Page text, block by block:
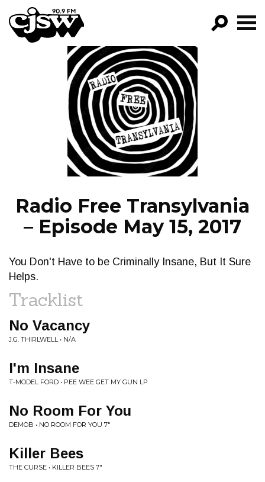
CJSW
FILTER BY:
PROGRAMS
EPISODES
NEWS
Radio Free Transylvania
– Episode May 15, 2017
You Don't Have to be Criminally Insane, But It Sure
Helps.
Tracklist
No Vacancy
J.G. THIRLWELL • N/A
I'm Insane
T-MODEL FORD • PEE WEE GET MY GUN LP
No Room For You
DEMOB • NO ROOM FOR YOU 7"
Killer Bees
THE CURSE • KILLER BEES 7"